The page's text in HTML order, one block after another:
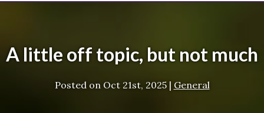
A little off topic, but not much
Posted on Oct 21st, 2025| General